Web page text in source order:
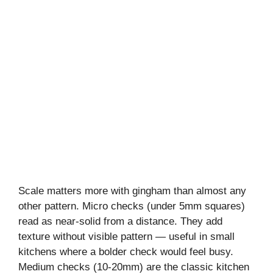
Scale matters more with gingham than almost any
other pattern. Micro checks (under 5mm squares)
read as near-solid from a distance. They add
texture without visible pattern — useful in small
kitchens where a bolder check would feel busy.
Medium checks (10-20mm) are the classic kitchen